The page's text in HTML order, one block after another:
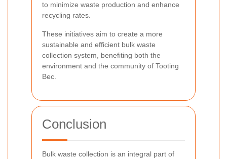
to minimize waste production and enhance
recycling rates.
These initiatives aim to create a more
sustainable and efficient bulk waste
collection system, benefiting both the
environment and the community of Tooting
Bec.
Conclusion
Bulk waste collection is an integral part of